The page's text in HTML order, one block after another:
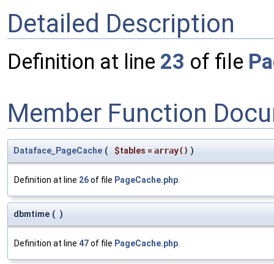
Detailed Description
Definition at line 23 of file
Member Function
Dataface_PageCache ( $tables = array() )
Definition at line 26of file PageCache.php.
dbmtime ( )
Definition at line 47of file PageCache.php.